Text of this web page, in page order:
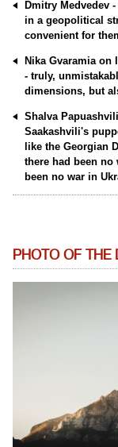
Dmitry Medvedev
in a geopolitical
convenient for
Nika Gvaramia on
- truly,
dimensions, but
Shalva
Saakashvili's
like the Georgian
there had been
been no war in
PHOTO OF THE